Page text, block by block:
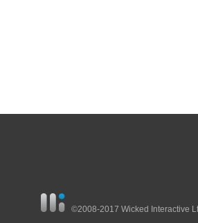
©2008-2017 Wicked Interactive